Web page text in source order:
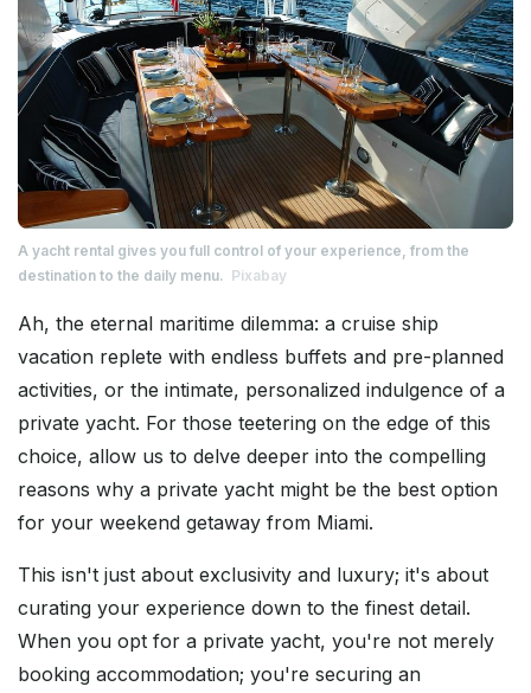
A yacht rental gives you full control of your experience, from the
destination to the daily menu. Pixabay
Ah, the eternal maritime dilemma: a cruise ship
vacation replete with endless buffets and pre-planned
activities, or the intimate, personalized indulgence of a
private yacht. For those teetering on the edge of this
choice, allow us to delve deeper into the compelling
reasons why a private yacht might be the best option
for your weekend getaway from Miami.
This isn't just about exclusivity and luxury; it's about
curating your experience down to the finest detail.
When you opt for a private yacht, you're not merely
booking accommodation; you're securing an